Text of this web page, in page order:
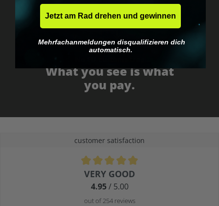
What you see is what
you pay.
customer satisfaction
Average rating of 4.9 out of 5 stars
VERY GOOD
4.95/ 5.00
out of 254 reviews
Jetzt am Rad drehen und gewinnen
Mehrfachanmeldungen disqualifizieren dich
automatisch.